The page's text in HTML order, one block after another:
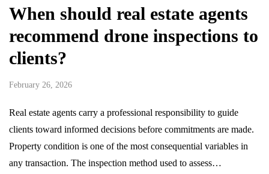
When should real estate agents
recommend drone inspections to
clients?
February 26, 2026
Real estate agents carry a professional responsibility to guide
clients toward informed decisions before commitments are made.
Property condition is one of the most consequential variables in
any transaction. The inspection method used to assess…